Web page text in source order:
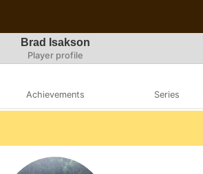
Brad Isakson
Player profile
Achievements Series